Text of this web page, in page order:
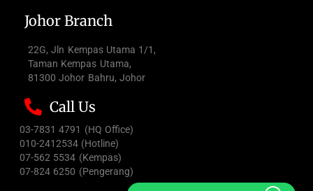
Johor Branch
22G, Jln Kempas Utama 1/1,
Taman Kempas Utama,
81300 Johor Bahru, Johor
Call Us
03-7831 4791 (HQ Office)
010-2412534 (Hotline)
07-562 5534 (Kempas)
07-824 6250 (Pengerang)